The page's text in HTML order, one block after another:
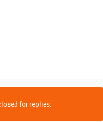
for replies.